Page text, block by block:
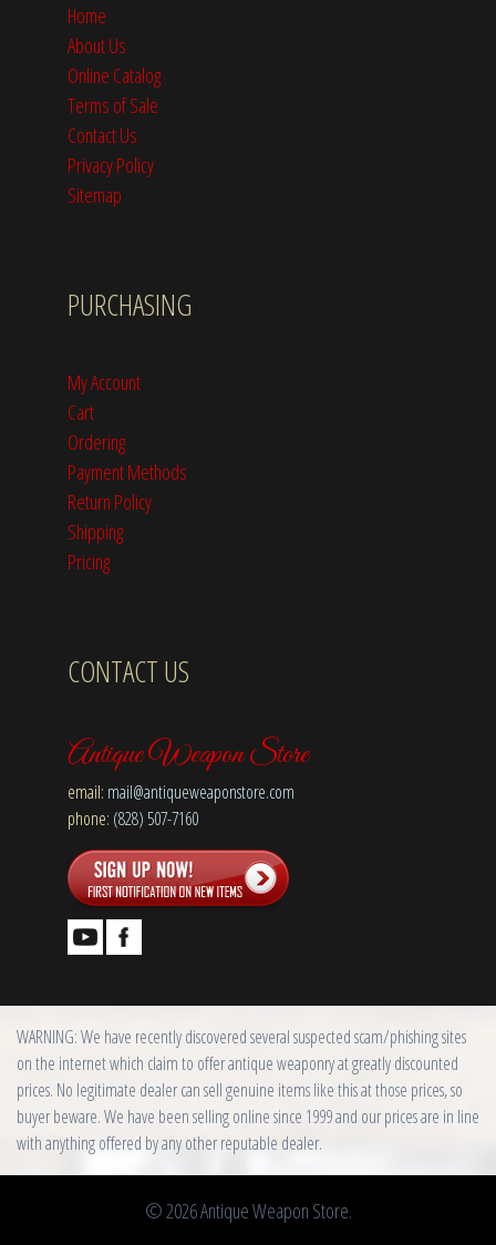
Home
About Us
Online Catalog
Terms of Sale
Contact Us
Privacy Policy
Sitemap
PURCHASING
My Account
Cart
Ordering
Payment Methods
Return Policy
Shipping
Pricing
CONTACT US
Antique Weapon Store
email: mail@antiqueweaponstore.com
phone: (828) 507-7160
WARNING: We have recently discovered several suspected scam/phishing sites
on the internet which claim to offer antique weaponry at greatly discounted
prices. No legitimate dealer can sell genuine items like this at those prices, so
buyer beware. We have been selling online since 1999 and our prices are in line
with anything offered by any other reputable dealer.
© 2026 Antique Weapon Store.